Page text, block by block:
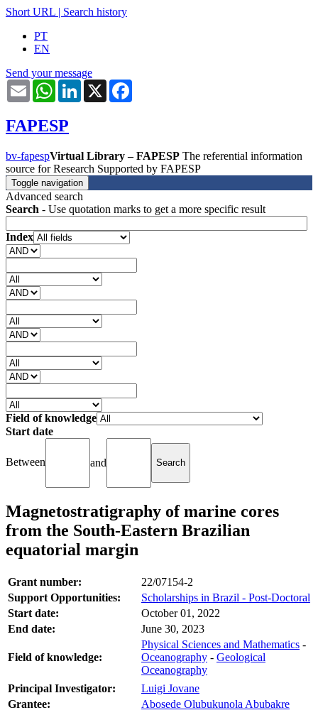
Short URL | Search history
PT
EN
Send your message
Email WhatsAppLinkedIn
X
FAPESP
bv-fapespVirtual Library – FAPESP The referential information
source for Research Supported by FAPESP
Toggle navigation
Advanced search
Search - Use quotation marks to get a more specific result
Index
Field of knowledge
Start date
Between and
Magnetostratigraphy of marine cores
from the South-Eastern Brazilian
equatorial margin
Grant number:
22/07154-2
Support Opportunities:
Scholarships in Brazil - Post-Doctoral
Start date:
October 01, 2022
End date:
June 30, 2023
Field of knowledge:
Physical Sciences and Mathematics -
Oceanography - Geological
Oceanography
Principal Investigator:
Luigi Jovane
Grantee:
Abosede Olubukunola Abubakre